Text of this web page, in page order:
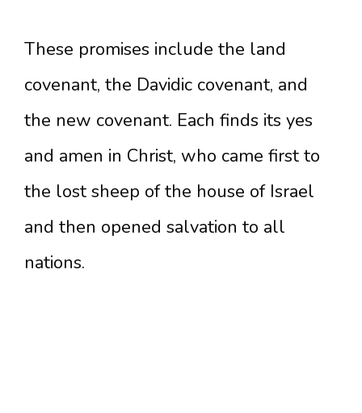
These promises include the land
covenant, the Davidic covenant, and
the new covenant. Each finds its yes
and amen in Christ, who came first to
the lost sheep of the house of Israel
and then opened salvation to all
nations.